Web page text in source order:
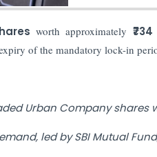
worth approximately
of the mandatory lock-in
Urban Company
led by SBI Mutual